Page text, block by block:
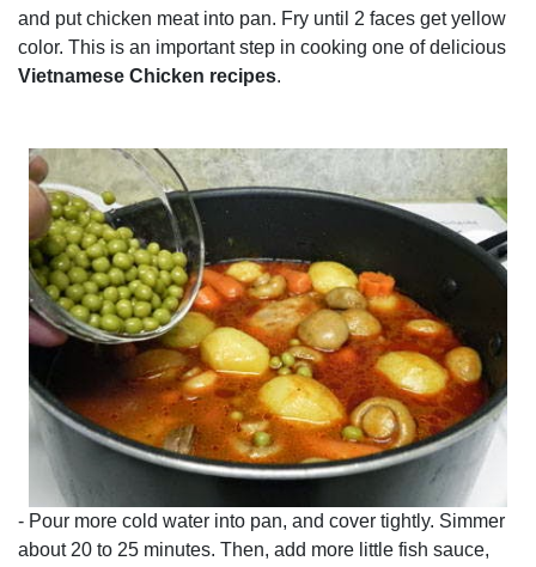
and put chicken meat into pan. Fry until 2 faces get yellow
color. This is an important step in cooking one of delicious
Vietnamese Chicken recipes.
- Pour more cold water into pan, and cover tightly. Simmer
about 20 to 25 minutes. Then, add more little fish sauce,